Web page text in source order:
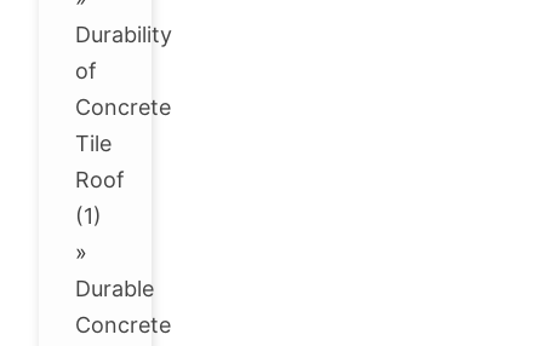
Durability
of
Concrete
Tile
Roof
(1)
»
Durable
Concrete